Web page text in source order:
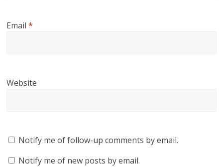
Email*
Website
Notify me of follow-up comments by email.
Notify me of new posts by email.